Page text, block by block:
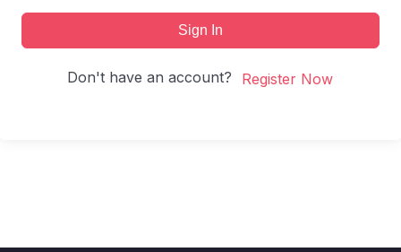
Sign In
Don't have an account? Register Now